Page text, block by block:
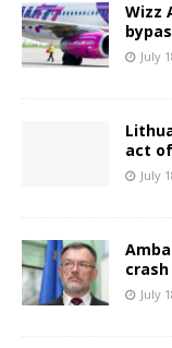
Wizz
July
act
July
July